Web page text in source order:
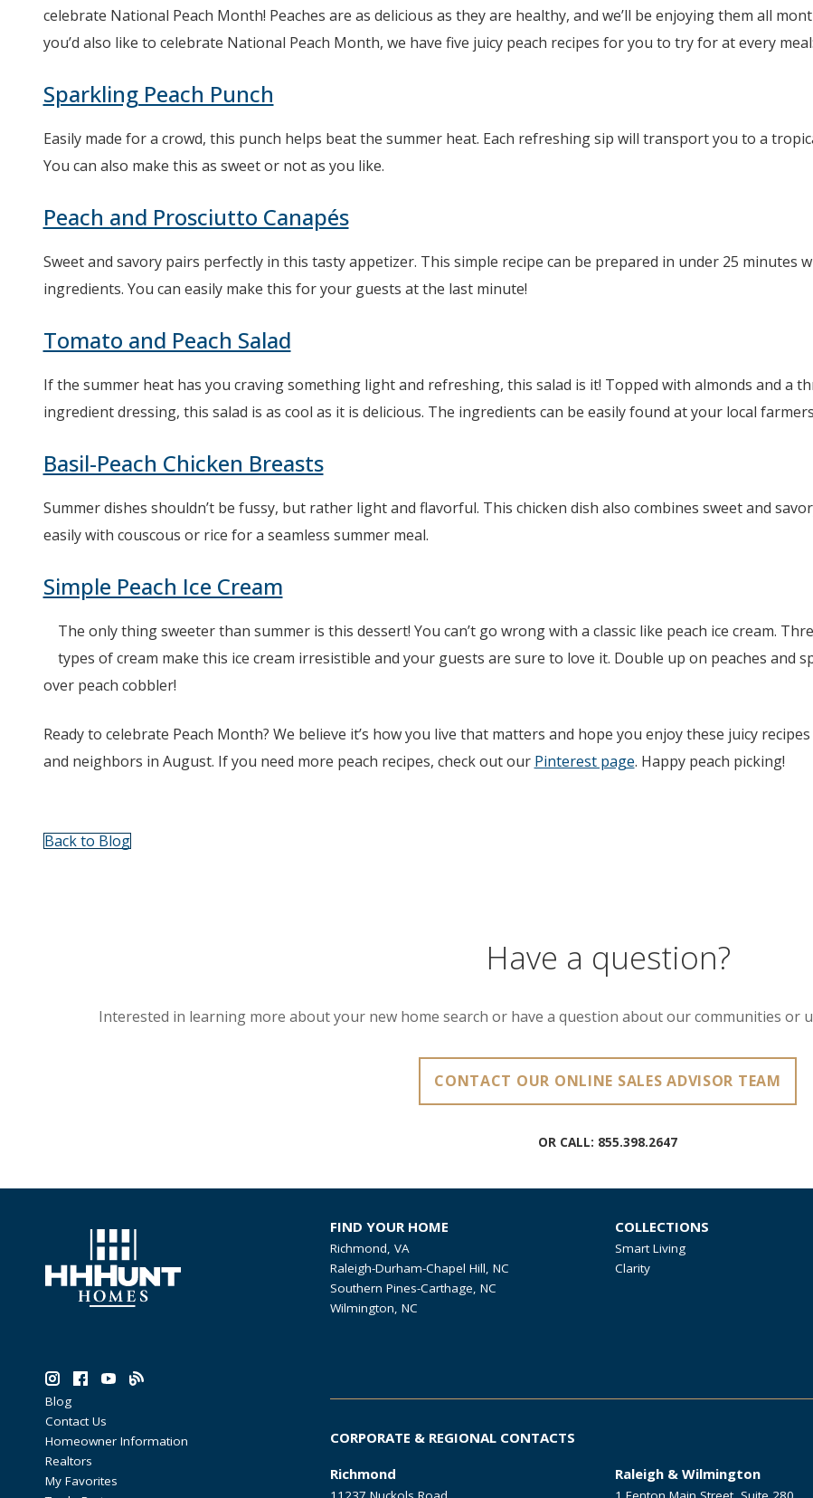
celebrate National Peach Month! Peaches are as delicious as they are healthy, and we’ll be enjoying them all
you’d also like to celebrate National Peach Month, we have five juicy peach recipes for you to try for at every meal:
Sparkling Peach Punch
Easily made for a crowd, this punch helps beat the summer heat. Each refreshing sip will transport you to a
You can also make this as sweet or not as you like.
Peach and Prosciutto Canapés
Sweet and savory pairs perfectly in this tasty appetizer. This simple recipe can be prepared in under 25 minutes
ingredients. You can easily make this for your guests at the last minute!
Tomato and Peach Salad
If the summer heat has you craving something light and refreshing, this salad is it! Topped with almonds and a
ingredient dressing, this salad is as cool as it is delicious. The ingredients can be easily found at your local
Basil-Peach Chicken Breasts
Summer dishes shouldn’t be fussy, but rather light and flavorful. This chicken dish also combines sweet and
easily with couscous or rice for a seamless summer meal.
Simple Peach Ice Cream
The only thing sweeter than summer is this dessert! You can’t go wrong with a classic like peach ice cream.
types of cream make this ice cream irresistible and your guests are sure to love it. Double up on peaches and
over peach cobbler!
Ready to celebrate Peach Month? We believe it’s how you live that matters and hope you enjoy these juicy
and neighbors in August. If you need more peach recipes, check out our Pinterest page. Happy peach picking!
Back to Blog
Have a question?
Interested in learning more about your new home search or have a question about our communities or
CONTACT OUR ONLINE SALES ADVISOR TEAM
OR CALL: 855.398.2647
FIND YOUR HOME
Richmond, VA
Raleigh-Durham-Chapel Hill, NC
Southern Pines-Carthage, NC
Wilmington, NC
COLLECTIONS
Smart Living
Clarity
Blog
Contact Us
Homeowner Information
Realtors
My Favorites
CORPORATE & REGIONAL CONTACTS
Richmond
Raleigh & Wilmington